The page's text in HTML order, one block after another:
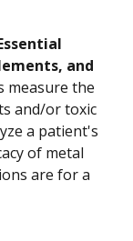
and
measure the
and/or toxic
a patient's
of metal
are for a